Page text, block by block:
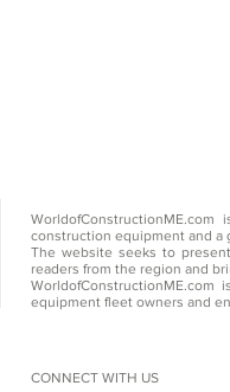
construction equipment and a
The website seeks to
readers from the region and
equipment fleet owners and
CONNECT WITH US